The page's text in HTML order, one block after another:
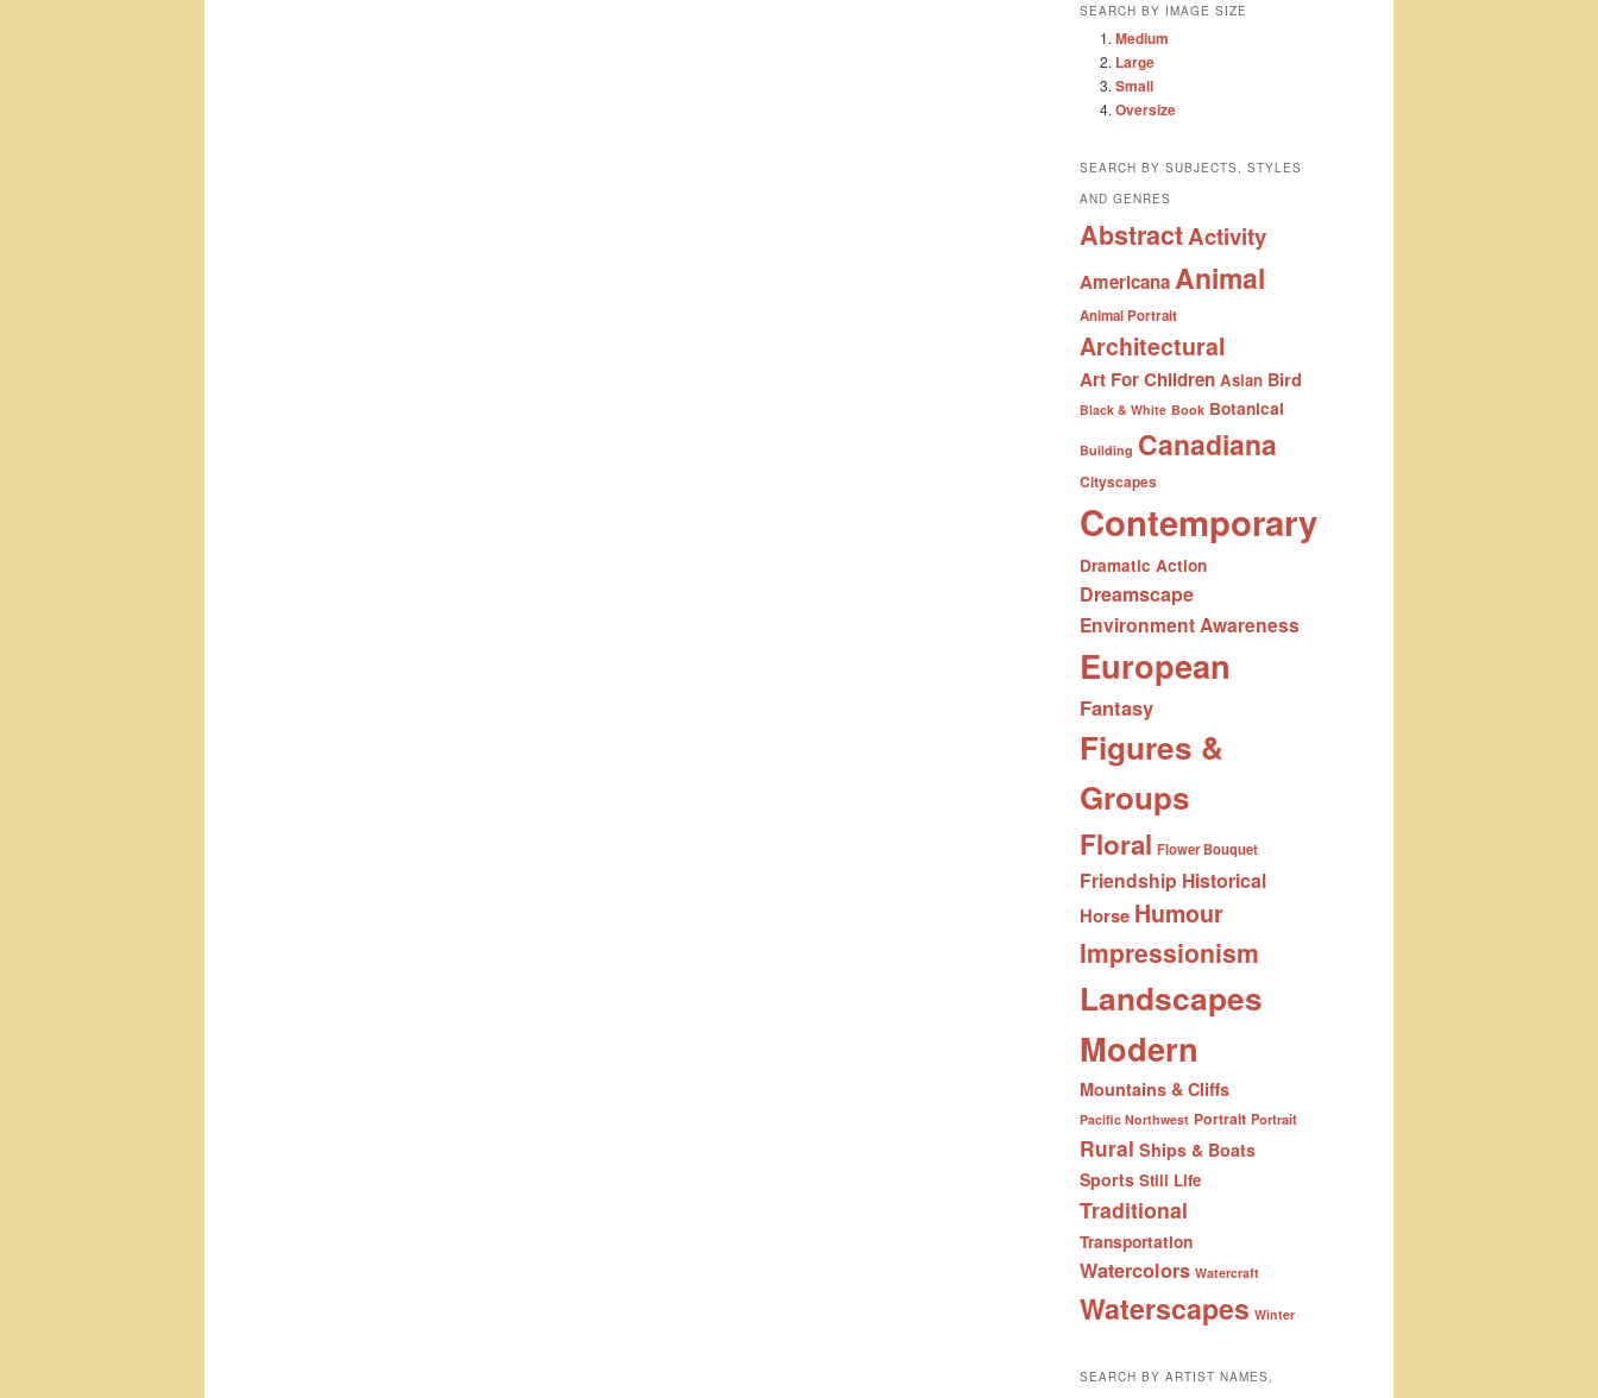
SEARCH BY IMAGE SIZE
Medium
Large
Small
Oversize
SEARCH BY SUBJECTS, STYLES
AND GENRES
AbstractActivity
AmericanaAnimal
Animal Portrait
Architectural
Art For Children Asian Bird
Black & White Book Botanical
Building Canadiana
Cityscapes
Contemporary
Dramatic Action
Dreamscape
Environment Awareness
European
Fantasy
Figures &
Groups
Floral Flower Bouquet
Friendship Historical
Horse Humour
Impressionism
Landscapes
Modern
Mountains & Cliffs
Pacific Northwest Portrait Portrait
Rural Ships & Boats
Sports Still Life
Traditional
Transportation
Watercolors Watercraft
Waterscapes Winter
SEARCH BY ARTIST NAMES,